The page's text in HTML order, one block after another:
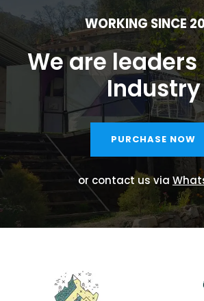
WORKING SINCE
We are leaders
Industry
PURCHASE NOW
or contact us via